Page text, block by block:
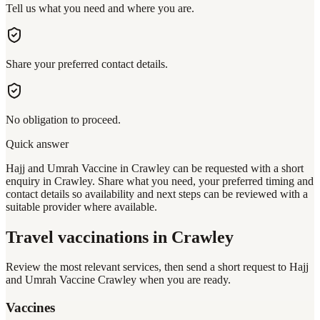
Tell us what you need and where you are.
Share your preferred contact details.
No obligation to proceed.
Quick answer
Hajj and Umrah Vaccine in Crawley can be requested with a short
enquiry in Crawley. Share what you need, your preferred timing and
contact details so availability and next steps can be reviewed with a
suitable provider where available.
Travel vaccinations in Crawley
Review the most relevant services, then send a short request to Hajj
and Umrah Vaccine Crawley when you are ready.
Vaccines